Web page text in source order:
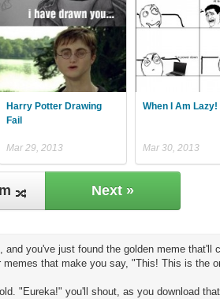
Harry Potter Drawing
Fail
Mar 29, 2013
When I Am Lazy!
Mar 30, 2013
Next »
you've just found the golden meme that'll
that make you say, "This! This is the
"Eureka!" you'll shout, as you download